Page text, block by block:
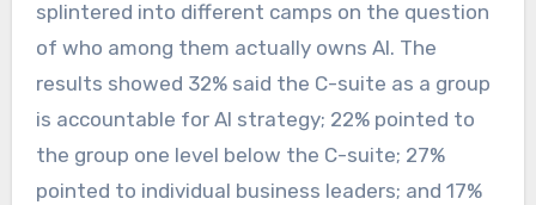
splintered into different camps on the question
of who among them actually owns AI. The
results showed 32% said the C-suite as a group
is accountable for AI strategy; 22% pointed to
the group one level below the C-suite; 27%
pointed to individual business leaders; and 17%